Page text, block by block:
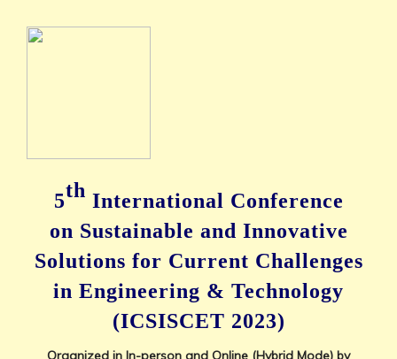
5th International Conference
on Sustainable and Innovative
Solutions for Current Challenges
in Engineering & Technology
(ICSISCET 2023)
Organized in In-person and Online (Hybrid Mode) by